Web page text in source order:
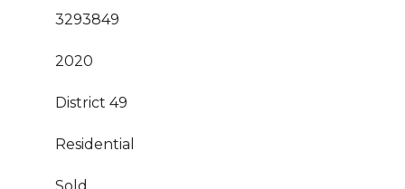
3293849
2020
District 49
Residential